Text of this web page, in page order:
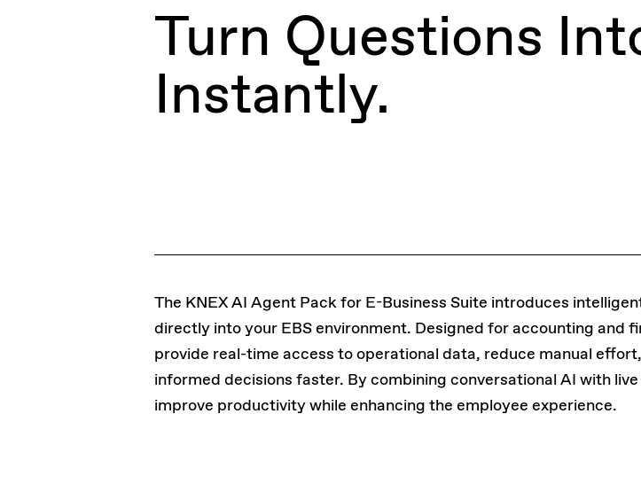
Turn Questions
Instantly.
The KNEX AI Agent Pack for E-Business Suite introduces
directly into your EBS environment. Designed for accounting and
provide real-time access to operational data, reduce manual
informed decisions faster. By combining conversational AI with
improve productivity while enhancing the employee experience.